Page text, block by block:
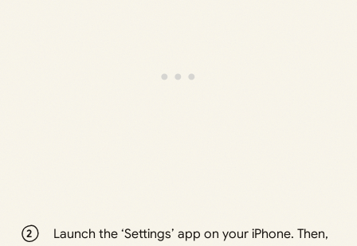
Launch the ‘Settings’ app on your iPhone. Then,